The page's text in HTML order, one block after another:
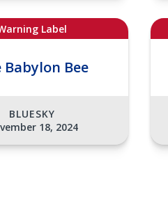
Label
Babylon Bee
BLUESKY
18, 2024